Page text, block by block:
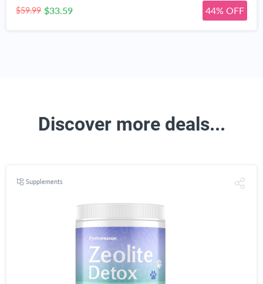
$59.99 $33.59 44% OFF
Discover more deals...
Supplements